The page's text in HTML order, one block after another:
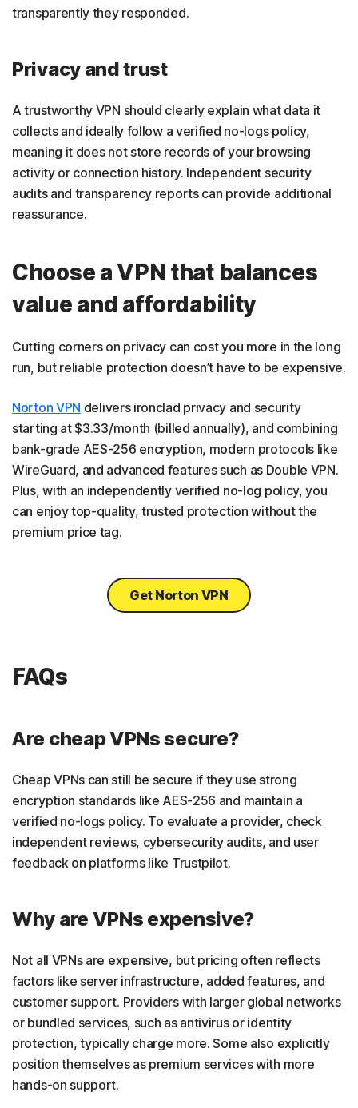
transparently they responded.
Privacy and trust
A trustworthy VPN should clearly explain what data it
collects and ideally follow a verified no-logs policy,
meaning it does not store records of your browsing
activity or connection history. Independent security
audits and transparency reports can provide additional
reassurance.
Choose a VPN that balances
value and affordability
Cutting corners on privacy can cost you more in the long
run, but reliable protection doesn’t have to be expensive.
Norton VPN delivers ironclad privacy and security
starting at $3.33/month (billed annually), and combining
bank-grade AES-256 encryption, modern protocols like
WireGuard, and advanced features such as Double VPN.
Plus, with an independently verified no-log policy, you
can enjoy top-quality, trusted protection without the
premium price tag.
Get Norton VPN
FAQs
Are cheap VPNs secure?
Cheap VPNs can still be secure if they use strong
encryption standards like AES-256 and maintain a
verified no-logs policy. To evaluate a provider, check
independent reviews, cybersecurity audits, and user
feedback on platforms like Trustpilot.
Why are VPNs expensive?
Not all VPNs are expensive, but pricing often reflects
factors like server infrastructure, added features, and
customer support. Providers with larger global networks
or bundled services, such as antivirus or identity
protection, typically charge more. Some also explicitly
position themselves as premium services with more
hands-on support.